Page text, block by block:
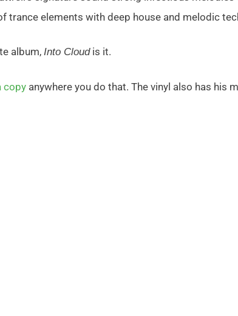
trance elements with deep house and melodic
album, Into Cloudis it.
copy anywhere you do that. The vinyl also has his